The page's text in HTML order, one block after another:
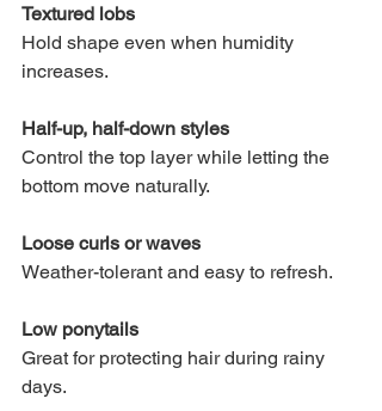
Textured lobs
Hold shape even when humidity
increases.
Half-up, half-down styles
Control the top layer while letting the
bottom move naturally.
Loose curls or waves
Weather-tolerant and easy to refresh.
Low ponytails
Great for protecting hair during rainy
days.